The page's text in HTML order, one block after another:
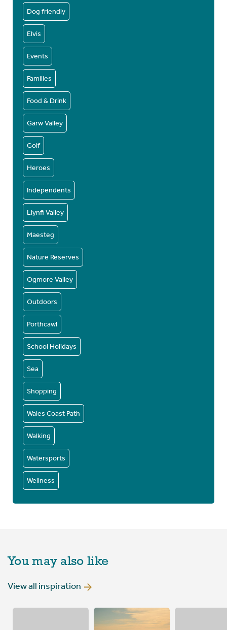
Dog friendly
Elvis
Events
Families
Food & Drink
Garw Valley
Golf
Heroes
Independents
Llynfi Valley
Maesteg
Nature Reserves
Ogmore Valley
Outdoors
Porthcawl
School Holidays
Sea
Shopping
Wales Coast Path
Walking
Watersports
Wellness
You may also like
View all inspiration